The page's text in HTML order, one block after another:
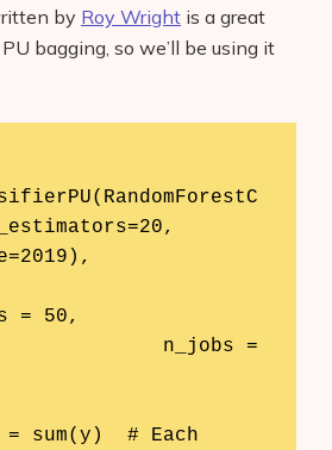
by Roy Wright is a great
bagging, so we’ll be using it
= 50,
= sum(y)  # Each